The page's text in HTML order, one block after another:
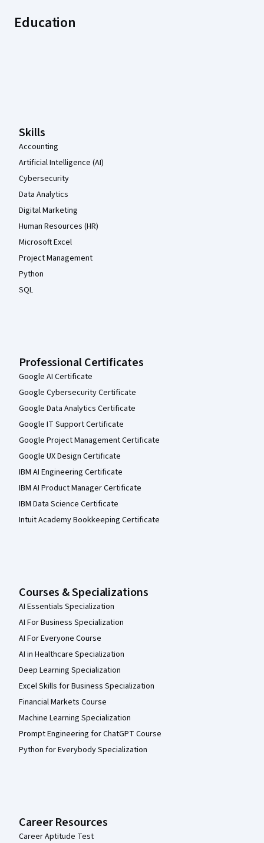
Education
Skills
Accounting
Artificial Intelligence (AI)
Cybersecurity
Data Analytics
Digital Marketing
Human Resources (HR)
Microsoft Excel
Project Management
Python
SQL
Professional Certificates
Google AI Certificate
Google Cybersecurity Certificate
Google Data Analytics Certificate
Google IT Support Certificate
Google Project Management Certificate
Google UX Design Certificate
IBM AI Engineering Certificate
IBM AI Product Manager Certificate
IBM Data Science Certificate
Intuit Academy Bookkeeping Certificate
Courses & Specializations
AI Essentials Specialization
AI For Business Specialization
AI For Everyone Course
AI in Healthcare Specialization
Deep Learning Specialization
Excel Skills for Business Specialization
Financial Markets Course
Machine Learning Specialization
Prompt Engineering for ChatGPT Course
Python for Everybody Specialization
Career Resources
Career Aptitude Test